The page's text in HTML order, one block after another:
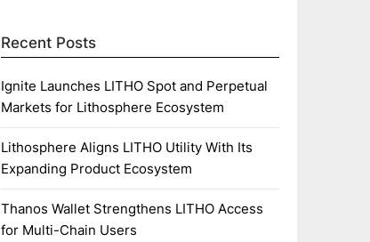
Recent Posts
Ignite Launches LITHO Spot and Perpetual
Markets for Lithosphere Ecosystem
Lithosphere Aligns LITHO Utility With Its
Expanding Product Ecosystem
Thanos Wallet Strengthens LITHO Access
for Multi-Chain Users